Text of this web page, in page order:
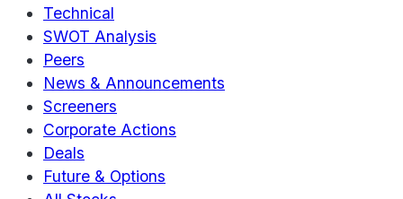
Technical
SWOT Analysis
Peers
News & Announcements
Screeners
Corporate Actions
Deals
Future & Options